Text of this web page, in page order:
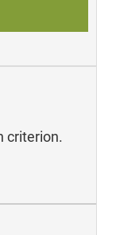
criterion.